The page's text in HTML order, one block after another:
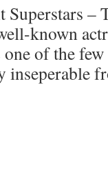
Superstars
known
of the
inseperable